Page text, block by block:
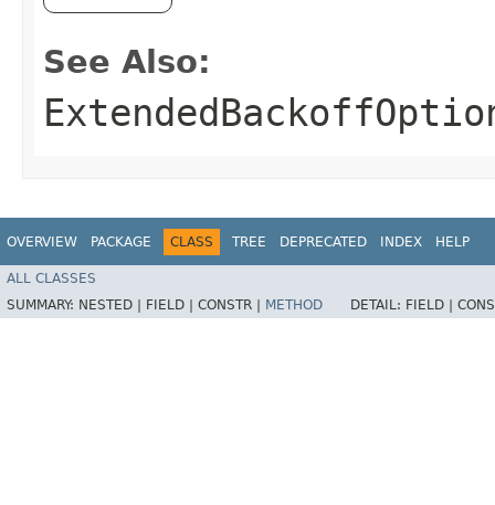
See Also:
OVERVIEW PACKAGE CLASS TREE DEPRECATED INDEX HELP
ALL CLASSES
SUMMARY: NESTED | FIELD | CONSTR | METHOD DETAIL: FIELD |